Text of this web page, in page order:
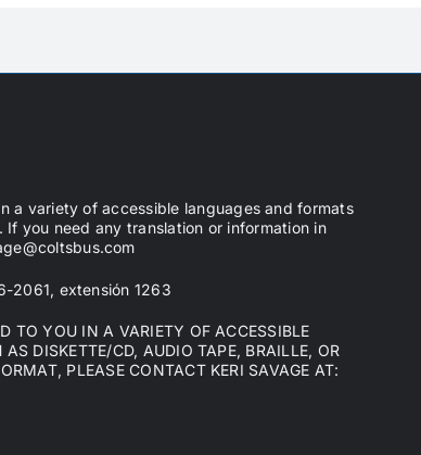
a variety of accessible languages and formats
you need any translation or information in
2061, extensión 1263
TO YOU IN A VARIETY OF ACCESSIBLE
DISKETTE/CD, AUDIO TAPE, BRAILLE, OR
PLEASE CONTACT KERI SAVAGE AT: